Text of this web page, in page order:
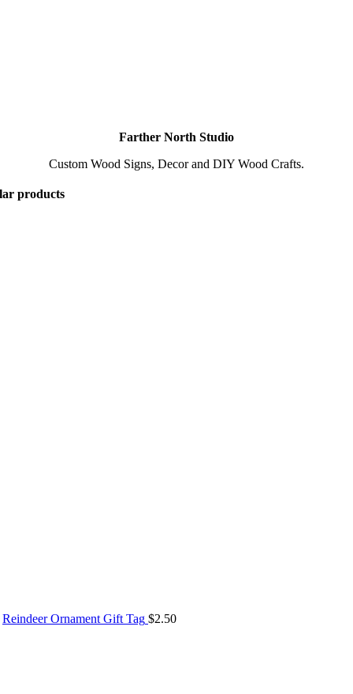
Farther North Studio
Custom Wood Signs, Decor and DIY Wood Crafts.
products
Reindeer Ornament Gift Tag $2.50